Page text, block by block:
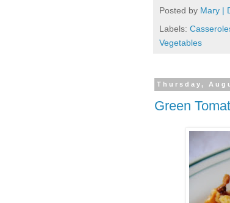
Posted by Mary |
Labels:
Vegetables
Thursday,
Green